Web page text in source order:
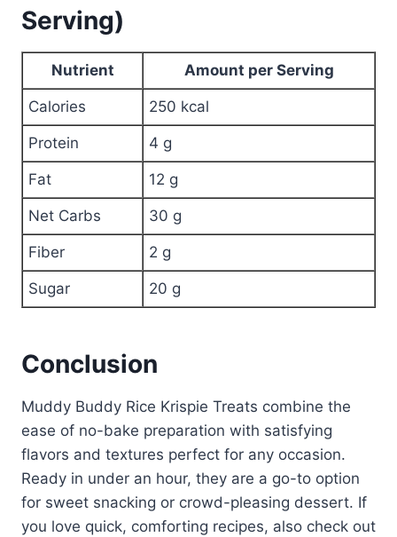
Serving)
Nutrient Amount per Serving
Calories 250 kcal
Protein 4 g
Fat 12 g
Net Carbs 30 g
Fiber 2 g
Sugar 20 g
Conclusion
Muddy Buddy Rice Krispie Treats combine the
ease of no-bake preparation with satisfying
flavors and textures perfect for any occasion.
Ready in under an hour, they are a go-to option
for sweet snacking or crowd-pleasing dessert. If
you love quick, comforting recipes, also check out